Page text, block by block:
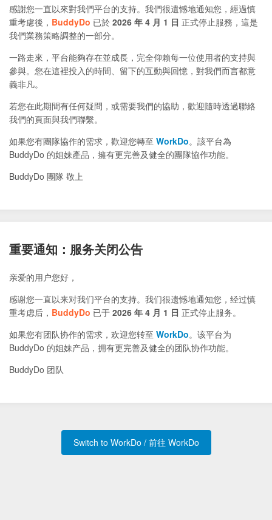
感謝您一直以來對我們平台的支持。我們很遺憾地通知您，經過慎
重考慮後， BuddyDo 已於 2026 年 4 月 1 日 正式停止服務，這是
我們業務策略調整的一部分。
一路走來，平台能夠存在並成長，完全仰賴每一位使用者的支持與
參與。您在這裡投入的時間、留下的互動與回憶，對我們而言都意
義非凡。
若您在此期間有任何疑問，或需要我們的協助，歡迎隨時透過聯絡
我們的頁面與我們聯繫。
如果您有團隊協作的需求，歡迎您轉至 WorkDo。該平台為
BuddyDo 的姐妹產品，擁有更完善及健全的團隊協作功能。
BuddyDo 團隊 敬上
重要通知：服务关闭公告
亲爱的用户您好，
感谢您一直以来对我们平台的支持。我们很遗憾地通知您，经过慎
重考虑后， BuddyDo 已于 2026 年 4 月 1 日 正式停止服务。
如果您有团队协作的需求，欢迎您转至 WorkDo。该平台为
BuddyDo 的姐妹产品，拥有更完善及健全的团队协作功能。
BuddyDo 团队
Switch to WorkDo / 前往 WorkDo